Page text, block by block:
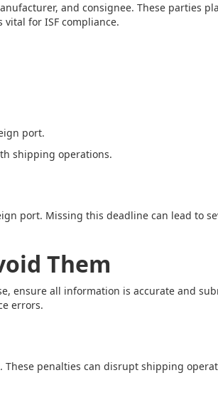
and consignee. These parties
for ISF compliance.
port.
shipping operations.
port. Missing this deadline can lead to
Them
ensure all information is accurate and
errors.
penalties can disrupt shipping